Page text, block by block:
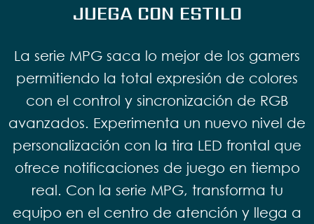
JUEGA CON ESTILO
La serie MPG saca lo mejor de los gamers
permitiendo la total expresión de colores
con el control y sincronización de RGB
avanzados. Experimenta un nuevo nivel de
personalización con la tira LED frontal que
ofrece notificaciones de juego en tiempo
real. Con la serie MPG, transforma tu
equipo en el centro de atención y llega a